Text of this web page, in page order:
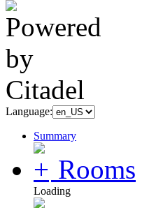
Language:
Summary
Rooms
Loading